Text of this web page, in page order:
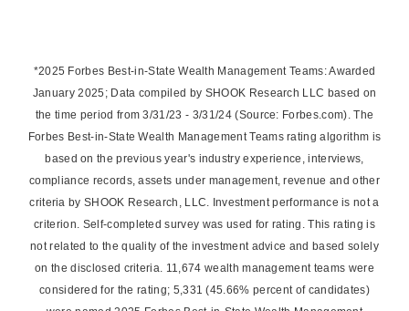
*2025 Forbes Best-in-State Wealth Management Teams: Awarded
January 2025; Data compiled by SHOOK Research LLC based on
the time period from 3/31/23 - 3/31/24 (Source: Forbes.com). The
Forbes Best-in-State Wealth Management Teams rating algorithm is
based on the previous year's industry experience, interviews,
compliance records, assets under management, revenue and other
criteria by SHOOK Research, LLC. Investment performance is not a
criterion. Self-completed survey was used for rating. This rating is
not related to the quality of the investment advice and based solely
on the disclosed criteria. 11,674 wealth management teams were
considered for the rating; 5,331 (45.66% percent of candidates)